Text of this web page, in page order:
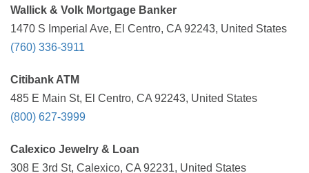
Wallick & Volk Mortgage Banker
1470 S Imperial Ave, El Centro, CA 92243, United States
(760) 336-3911
Citibank ATM
485 E Main St, El Centro, CA 92243, United States
(800) 627-3999
Calexico Jewelry & Loan
308 E 3rd St, Calexico, CA 92231, United States